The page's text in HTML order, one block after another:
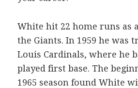
White hit 22 home runs as
the Giants. In 1959 he was
Louis Cardinals, where he
played first base. The
1965 season found White